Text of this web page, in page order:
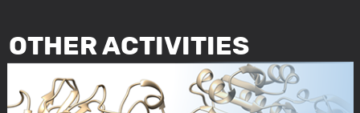
OTHER ACTIVITIES